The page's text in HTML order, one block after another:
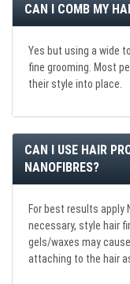
CAN I COMB MY
Yes but using a wide
fine grooming. Most
their style into place.
CAN I USE HAIR
NANOFIBRES?
For best results apply
necessary, style hair
gels/waxes may
attaching to the hair